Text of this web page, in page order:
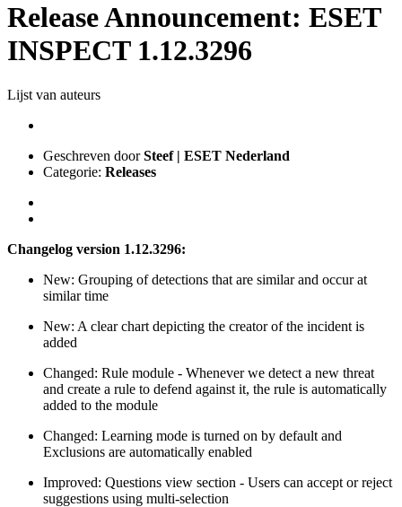
Release Announcement: ESET
INSPECT 1.12.3296
Lijst van auteurs
Geschreven doorSteef | ESET Nederland
Categorie: Releases
Changelog version 1.12.3296:
New: Grouping of detections that are similar and occur at
similar time
New: A clear chart depicting the creator of the incident is
added
Changed: Rule module - Whenever we detect a new threat
and create a rule to defend against it, the rule is automatically
added to the module
Changed: Learning mode is turned on by default and
Exclusions are automatically enabled
Improved: Questions view section - Users can accept or reject
suggestions using multi-selection